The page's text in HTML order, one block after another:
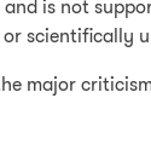
is not
scientifically
major